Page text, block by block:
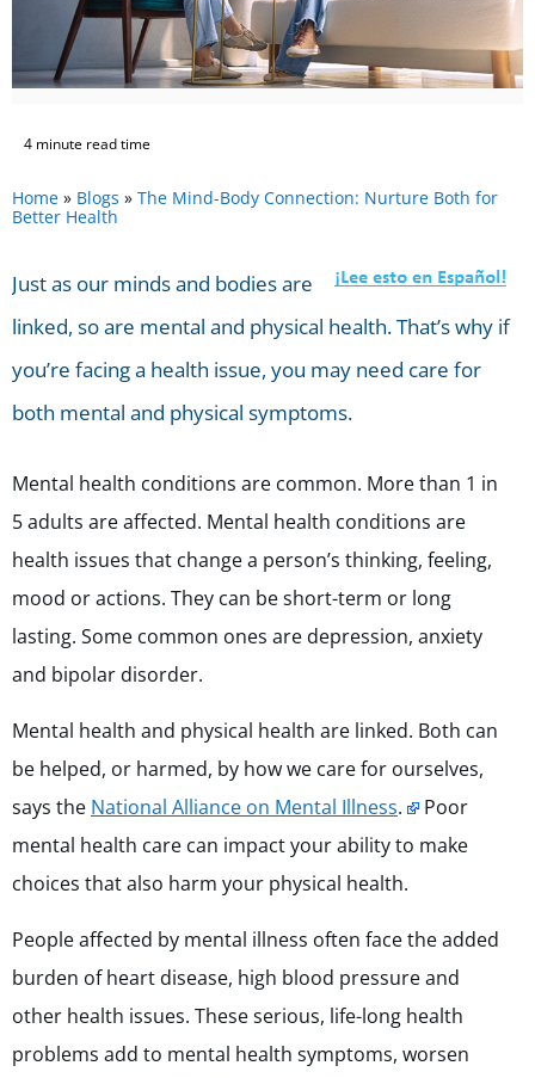
4 minute read time
Home » Blogs » The Mind-Body Connection: Nurture Both for
Better Health
Just as our minds and bodies are
linked, so are mental and physical health. That’s why if
you’re facing a health issue, you may need care for
both mental and physical symptoms.
Mental health conditions are common. More than 1 in
5 adults are affected. Mental health conditions are
health issues that change a person’s thinking, feeling,
mood or actions. They can be short-term or long
lasting. Some common ones are depression, anxiety
and bipolar disorder.
Mental health and physical health are linked. Both can
be helped, or harmed, by how we care for ourselves,
says the National Alliance on Mental Illness.
Poor
mental health care can impact your ability to make
choices that also harm your physical health.
People affected by mental illness often face the added
burden of heart disease, high blood pressure and
other health issues. These serious, life-long health
problems add to mental health symptoms, worsen